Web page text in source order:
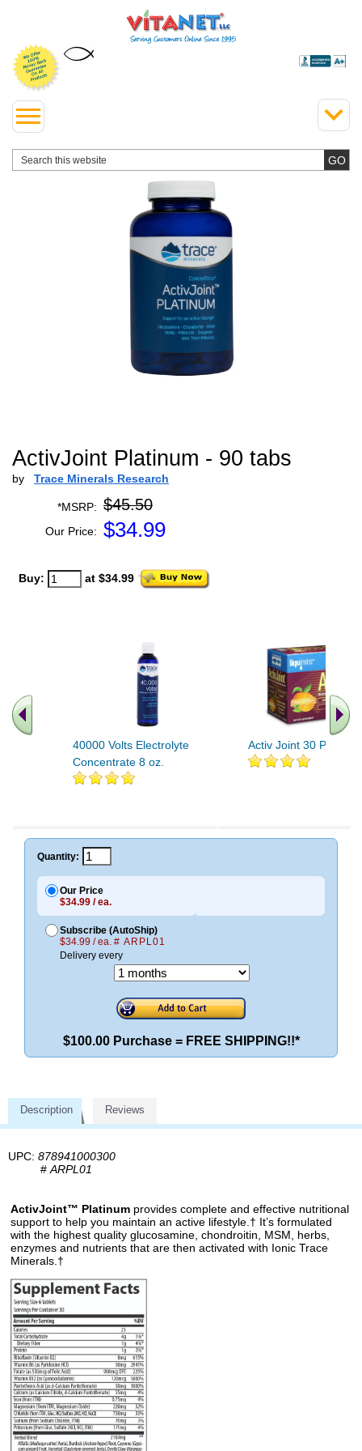
ActivJoint Platinum - 90 tabs
by Trace Minerals Research
*MSRP: $45.50
Our Price: $34.99
Buy: at $34.99
40000 Volts Electrolyte
Concentrate 8 oz.
Activ Joint 30 Packets
..
Quantity:
Our Price
$34.99 / ea.
Subscribe (AutoShip)
$34.99 / ea. # ARPL01
Delivery every
$100.00 Purchase = FREE SHIPPING!!*
Description Reviews
UPC: 878941000300
# ARPL01
ActivJoint™ Platinum provides complete and effective nutritional
support to help you maintain an active lifestyle.† It’s formulated
with the highest quality glucosamine, chondroitin, MSM, herbs,
enzymes and nutrients that are then activated with Ionic Trace
Minerals.†